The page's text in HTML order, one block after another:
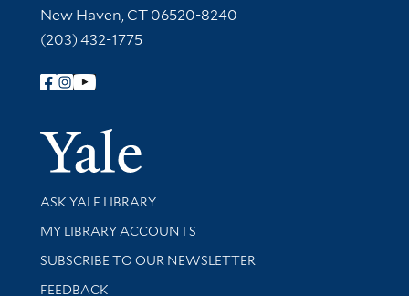
New Haven, CT 06520-8240
(203) 432-1775
Follow Yale Library
Yale
Library Services
ASK YALE LIBRARY
Get research help and support
MY LIBRARY ACCOUNTS
SUBSCRIBE TO OUR NEWSLETTER
Stay updated with library news and events
FEEDBACK